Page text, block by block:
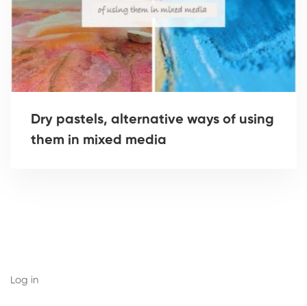
Dry pastels, alternative ways of using
them in mixed media
Log in